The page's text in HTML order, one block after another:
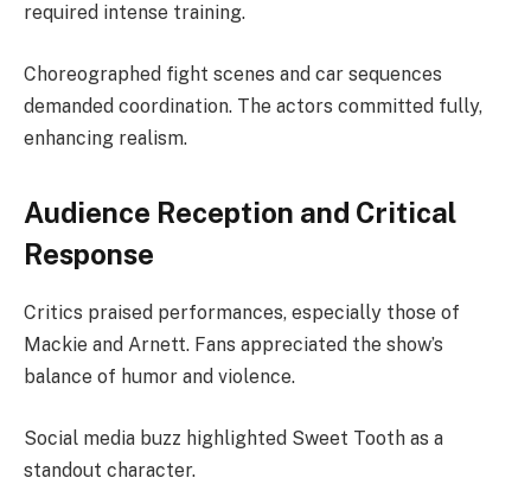
required intense training.
Choreographed fight scenes and car sequences
demanded coordination. The actors committed fully,
enhancing realism.
Audience Reception and Critical
Response
Critics praised performances, especially those of
Mackie and Arnett. Fans appreciated the show’s
balance of humor and violence.
Social media buzz highlighted Sweet Tooth as a
standout character.